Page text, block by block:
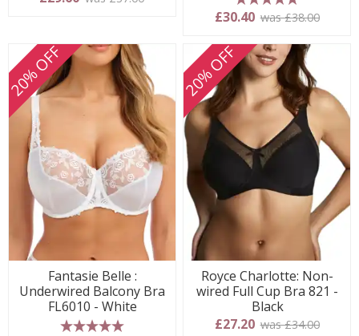
5 stars
£30.40 was £38.00
20% OFF
Fantasie Belle :
Underwired Balcony Bra
FL6010 - White
20% OFF
Royce Charlotte: Non-
wired Full Cup Bra 821 -
Black
£27.20 was £34.00